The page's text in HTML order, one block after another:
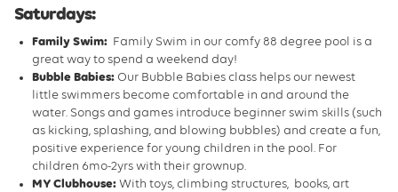
Saturdays:
Family Swim: Family Swim in our comfy 88 degree pool is a
great way to spend a weekend day!
Bubble Babies: Our Bubble Babies class helps our newest
little swimmers become comfortable in and around the
water. Songs and games introduce beginner swim skills (such
as kicking, splashing, and blowing bubbles) and create a fun,
positive experience for young children in the pool. For
children 6mo-2yrs with their grownup.
MY Clubhouse: With toys, climbing structures, books, art